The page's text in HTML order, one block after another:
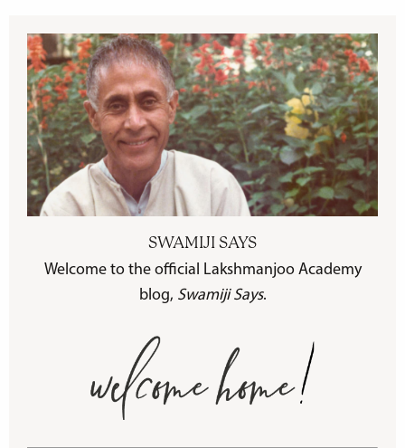
SWAMIJI SAYS
Welcome to the official Lakshmanjoo Academy
blog, Swamiji Says.